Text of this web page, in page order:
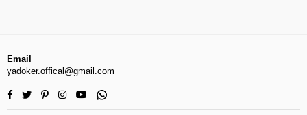
Email
yadoker.offical@gmail.com
Facebook
TwitterPinterestInstagram
YouTubeWhatsapp